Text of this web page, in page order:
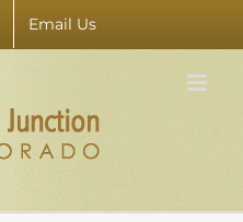
Email Us